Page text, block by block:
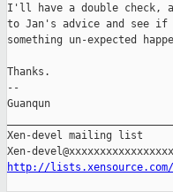
I'll have a double check,
to Jan's advice and see if
something un-expected
Thanks.
--
Guanqun
Xen-devel mailing list
http://lists.xensource.com/